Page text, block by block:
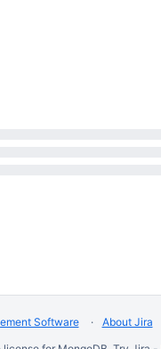
Software About Jira